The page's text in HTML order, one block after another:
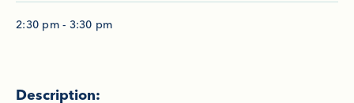
2:30 pm - 3:30 pm
Description: